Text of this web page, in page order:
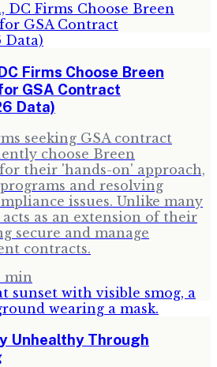
Firms Choose Breen
GSA Contract
Data)
seeking GSA contract
choose Breen
their 'hands-on' approach,
and resolving
issues. Unlike many
as an extension of their
secure and manage
contracts.
min
Unhealthy Through